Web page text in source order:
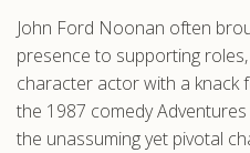
John Ford Noonan often
presence to supporting
character actor with a knack
the 1987 comedy
the unassuming yet pivotal